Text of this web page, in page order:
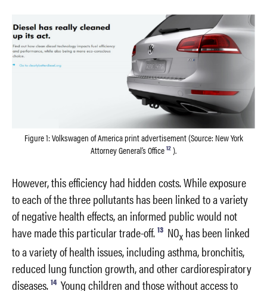
Figure 1: Volkswagen of America print advertisement (Source: New York
Attorney General’s Office 12 ).
However, this efficiency had hidden costs. While exposure
to each of the three pollutants has been linked to a variety
of negative health effects, an informed public would not
have made this particular trade-off. 13 NOx has been linked
to a variety of health issues, including asthma, bronchitis,
reduced lung function growth, and other cardiorespiratory
diseases. 14 Young children and those without access to